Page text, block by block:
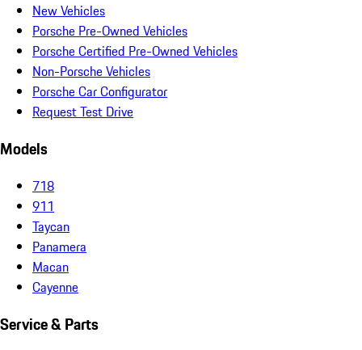
New Vehicles
Porsche Pre-Owned Vehicles
Porsche Certified Pre-Owned Vehicles
Non-Porsche Vehicles
Porsche Car Configurator
Request Test Drive
Models
718
911
Taycan
Panamera
Macan
Cayenne
Service & Parts